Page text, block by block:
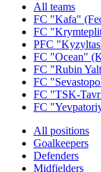
All teams
FC "Kafa"
FC
PFC
FC "Ocean"
FC "Rubin
FC
FC "TSK-
FC
All positions
Goalkeepers
Defenders
Midfielders